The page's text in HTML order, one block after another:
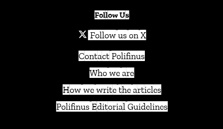
Follow Us
Follow us on X
Contact Polifinus
Who we are
How we write the articles
Polifinus Editorial Guidelines